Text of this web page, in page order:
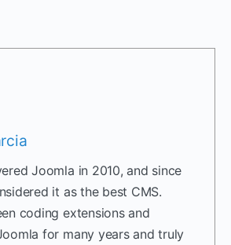
Joomla in 2010, and since
it as the best CMS.
coding extensions and
for many years and truly